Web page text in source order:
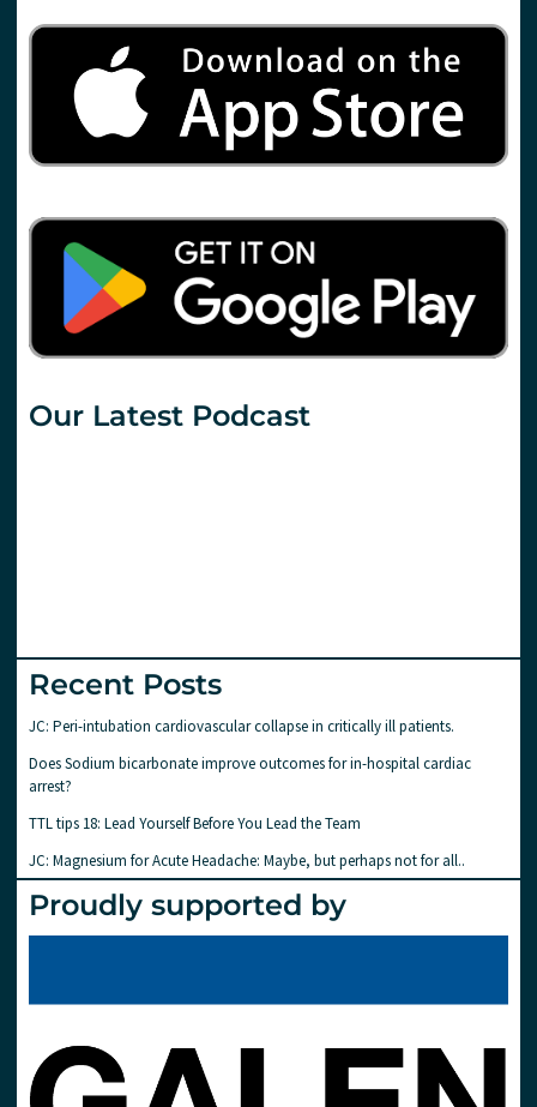
Our Latest Podcast
Recent Posts
JC: Peri-intubation cardiovascular collapse in critically ill patients.
Does Sodium bicarbonate improve outcomes for in-hospital cardiac
arrest?
TTL tips 18: Lead Yourself Before You Lead the Team
JC: Magnesium for Acute Headache: Maybe, but perhaps not for all..
Proudly supported by